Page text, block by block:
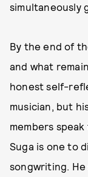
simultaneously
By the end of
and what
honest self-
musician, but
members
Suga is one to
songwriting.